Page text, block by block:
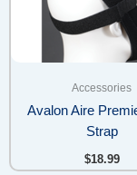
Accessories
Avalon Aire
Strap
$18.99